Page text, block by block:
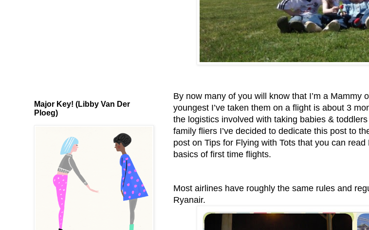
By now many of you will know that I’m a Mammy
youngest I’ve taken them on a flight is about 3
the logistics involved with taking babies &
family fliers I’ve decided to dedicate this post to
post on Tips for Flying with Tots that you can read
basics of first time flights.
Most airlines have roughly the same rules and
Ryanair.
Major Key! (Libby Van Der
Ploeg)